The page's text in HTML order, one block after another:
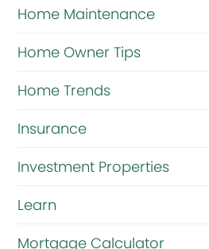
w
?
Home Maintenance
Home Owner Tips
Home Trends
Insurance
Investment Properties
Learn
Mortgage Calculator